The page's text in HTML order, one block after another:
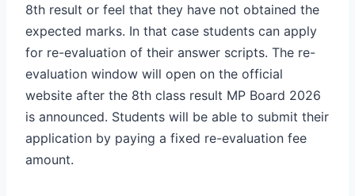
8th result or feel that they have not obtained the
expected marks. In that case students can apply
for re-evaluation of their answer scripts. The re-
evaluation window will open on the official
website after the 8th class result MP Board 2026
is announced. Students will be able to submit their
application by paying a fixed re-evaluation fee
amount.